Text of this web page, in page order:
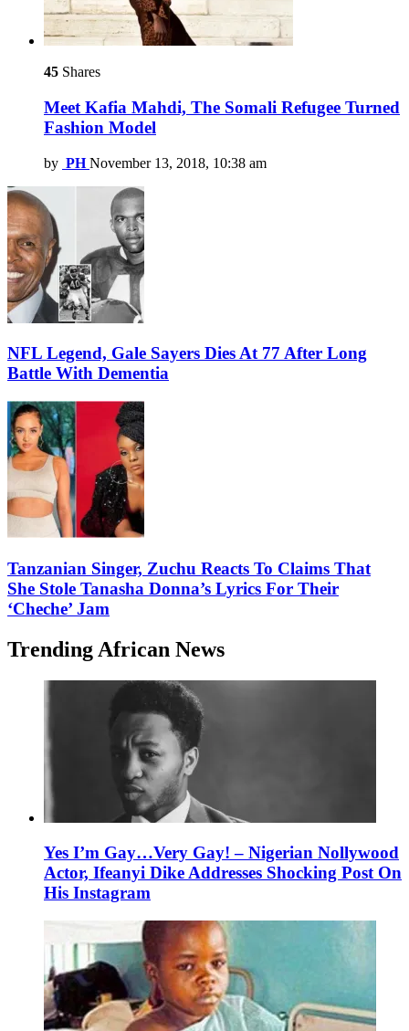
45 Shares
Meet Kafia Mahdi, The Somali Refugee Turned
Fashion Model
by PH November 13, 2018, 10:38 am
NFL Legend, Gale Sayers Dies At 77 After Long
Battle With Dementia
Tanzanian Singer, Zuchu Reacts To Claims That
She Stole Tanasha Donna’s Lyrics For Their
‘Cheche’ Jam
Trending African News
Yes I’m Gay…Very Gay! – Nigerian Nollywood
Actor, Ifeanyi Dike Addresses Shocking Post On
His Instagram